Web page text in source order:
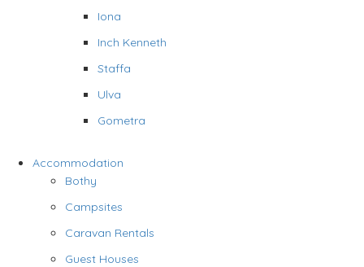
Iona
Inch Kenneth
Staffa
Ulva
Gometra
Accommodation
Bothy
Campsites
Caravan Rentals
Guest Houses